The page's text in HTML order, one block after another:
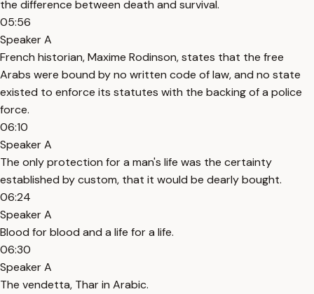
the difference between death and survival.
05:56
Speaker A
French historian, Maxime Rodinson, states that the free
Arabs were bound by no written code of law, and no state
existed to enforce its statutes with the backing of a police
force.
06:10
Speaker A
The only protection for a man's life was the certainty
established by custom, that it would be dearly bought.
06:24
Speaker A
Blood for blood and a life for a life.
06:30
Speaker A
The vendetta, Thar in Arabic.